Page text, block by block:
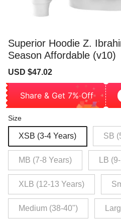
Superior Hoodie Z.
Season Affordable (v10)
Sale
USD $47.02
Share & Get 7% Off
Size
XSB (3-4 Years) SB
MB (7-8 Years) LB
XLB (12-13 Years)
Medium (38-40")